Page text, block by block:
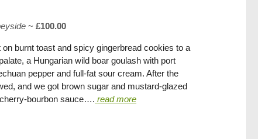
~£100.00
burnt toast and spicy gingerbread cookies to a
a Hungarian wild boar goulash with port
pepper and full-fat sour cream. After the
and we got brown sugar and mustard-glazed
bourbon sauce…. read more